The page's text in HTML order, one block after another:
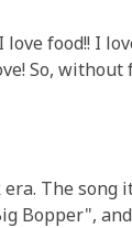
food!! I
So, without
The
Bopper",